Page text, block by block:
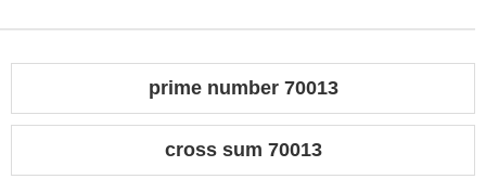
prime number 70013
cross sum 70013